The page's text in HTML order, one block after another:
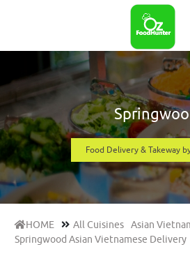
Food Delivery & Takeway
HOME All Cuisines Asian
Springwood Asian Vietnamese Delivery